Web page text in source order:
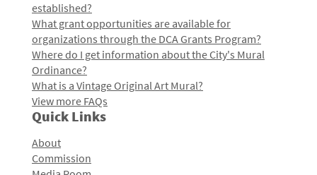
established?
What grant opportunities are available for
organizations through the DCA Grants Program?
Where do I get information about the City's Mural
Ordinance?
What is a Vintage Original Art Mural?
View more FAQs
Quick Links
About
Commission